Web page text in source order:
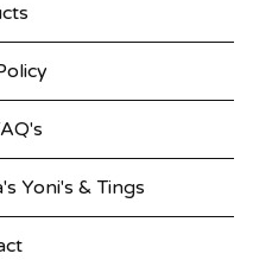
Yoni's & Tings